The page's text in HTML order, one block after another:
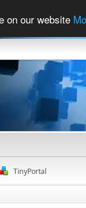
on our website
TinyPortal